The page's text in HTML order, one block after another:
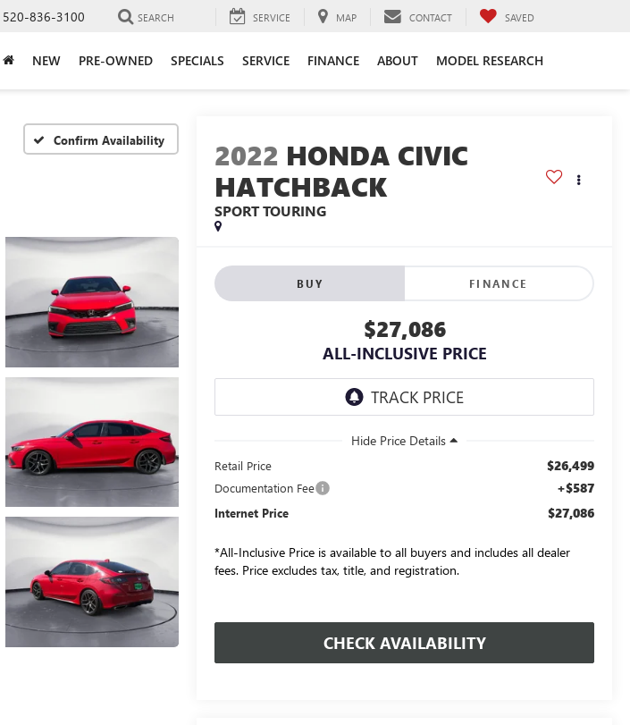
520-836-3100 SEARCH SERVICE MAP CONTACT SAVED
NEW PRE-OWNED SPECIALS SERVICE FINANCE ABOUT MODEL RESEARCH
Confirm Availability 2022 HONDA CIVIC
HATCHBACK
SPORT TOURING
BUY FINANCE
$27,086
ALL-INCLUSIVE PRICE
Retail Price $26,499
Documentation Fee +$587
Internet Price $27,086
*All-Inclusive Price is available to all buyers and includes all dealer
fees. Price excludes tax, title, and registration.
CHECK AVAILABILITY